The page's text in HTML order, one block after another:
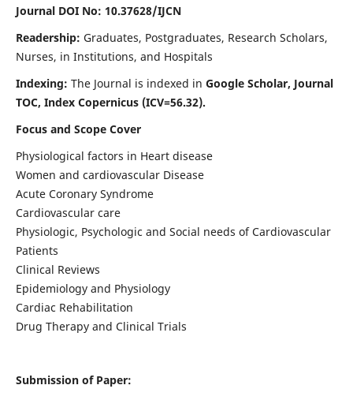
Journal DOI No: 10.37628/IJCN
Readership: Graduates, Postgraduates, Research Scholars,
Nurses, in Institutions, and Hospitals
Indexing: The Journal is indexed in Google Scholar, Journal
TOC, Index Copernicus (ICV=56.32).
Focus and Scope Cover
Physiological factors in Heart disease
Women and cardiovascular Disease
Acute Coronary Syndrome
Cardiovascular care
Physiologic, Psychologic and Social needs of Cardiovascular
Patients
Clinical Reviews
Epidemiology and Physiology
Cardiac Rehabilitation
Drug Therapy and Clinical Trials
Submission of Paper: